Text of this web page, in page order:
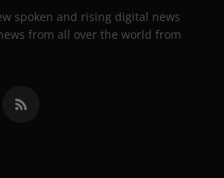
spoken and rising digital news
from all over the world from